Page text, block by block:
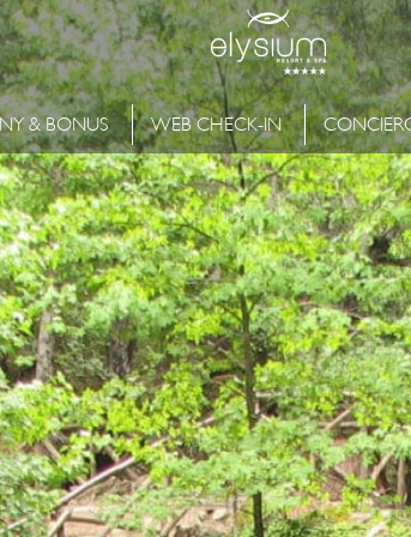
& BONUS WEB CHECK-IN